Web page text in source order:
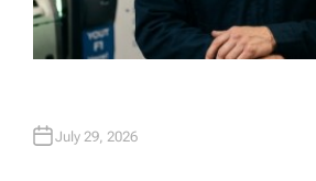
July 29, 2026